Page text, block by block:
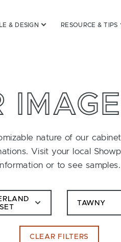
& DESIGN RESOURCE & TIPS
nature of our
Visit your local
or to see samples.
TAWNY
CLEAR FILTERS